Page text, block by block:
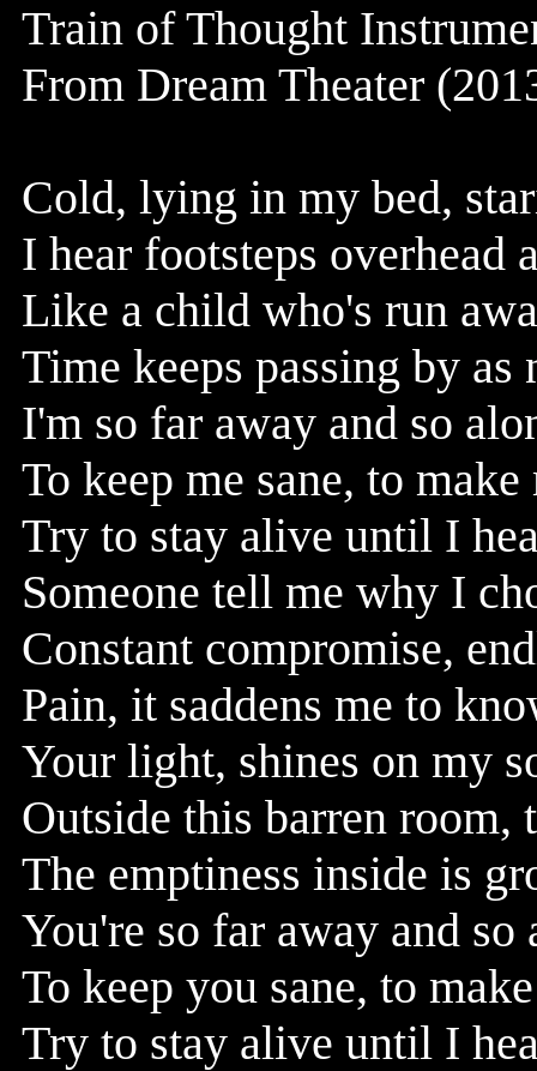
Train of Thought
From Dream Theater
Cold, lying in my bed,
I hear footsteps overhead
Like a child who's run
Time keeps passing by
I'm so far away and so
To keep me sane, to
Try to stay alive until I
Someone tell me why I
Constant compromise,
Pain, it saddens me to
Your light, shines on my
Outside this barren
The emptiness inside is
You're so far away and
To keep you sane, to
Try to stay alive until I